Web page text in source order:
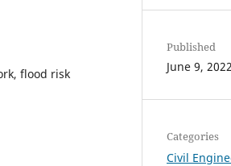
flood risk
Published
June 9, 2022
Categories
Civil